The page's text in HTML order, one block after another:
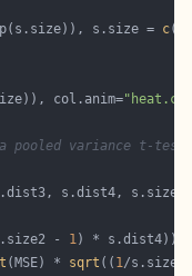
s.size = c(
col.anim=
variance t-test
s.dist4, s.size
- 1) * s.dist4))/
(MSE) * sqrt (( 1/s.size)